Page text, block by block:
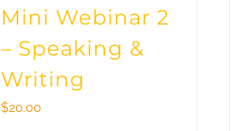
Mini Webinar 2
– Speaking &
Writing
$20.00